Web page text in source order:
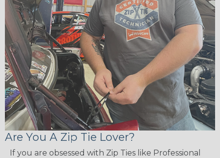
Are You A Zip Tie Lover?
If you are obsessed with Zip Ties like Professional